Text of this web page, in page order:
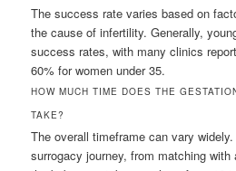
The success rate varies based on
the cause of infertility. Generally,
success rates, with many clinics
60% for women under 35.
HOW MUCH TIME DOES THE
TAKE?
The overall timeframe can vary
surrogacy journey, from matching